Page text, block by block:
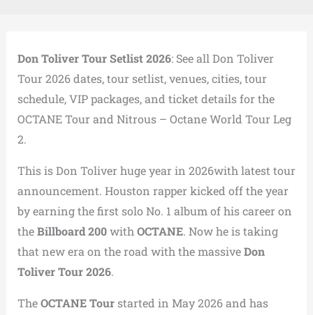
Don Toliver Tour Setlist 2026: See all Don Toliver
Tour 2026 dates, tour setlist, venues, cities, tour
schedule, VIP packages, and ticket details for the
OCTANE Tour and Nitrous – Octane World Tour Leg
2.
This is Don Toliver huge year in 2026with latest tour
announcement. Houston rapper kicked off the year
by earning the first solo No. 1 album of his career on
theBillboard 200with OCTANE. Now he is taking
that new era on the road with the massiveDon
Toliver Tour 2026.
TheOCTANE Tourstarted in May 2026 and has